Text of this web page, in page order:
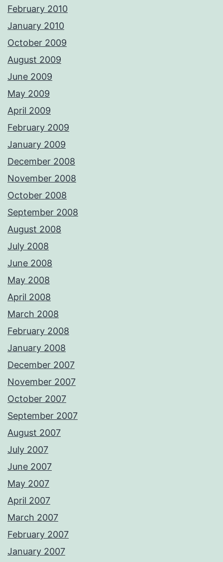
February 2010
January 2010
October 2009
August 2009
June 2009
May 2009
April 2009
February 2009
January 2009
December 2008
November 2008
October 2008
September 2008
August 2008
July 2008
June 2008
May 2008
April 2008
March 2008
February 2008
January 2008
December 2007
November 2007
October 2007
September 2007
August 2007
July 2007
June 2007
May 2007
April 2007
March 2007
February 2007
January 2007